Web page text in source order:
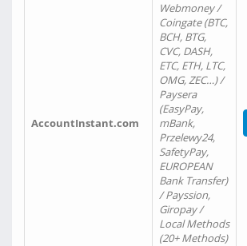
AccountInstant.com
Webmoney /
Coingate (BTC,
BCH, BTG,
CVC, DASH,
ETC, ETH, LTC,
OMG, ZEC…) /
Paysera
(EasyPay,
mBank,
Przelewy24,
SafetyPay,
EUROPEAN
Bank Transfer)
/ Payssion,
Giropay /
Local Methods
(20+ Methods)